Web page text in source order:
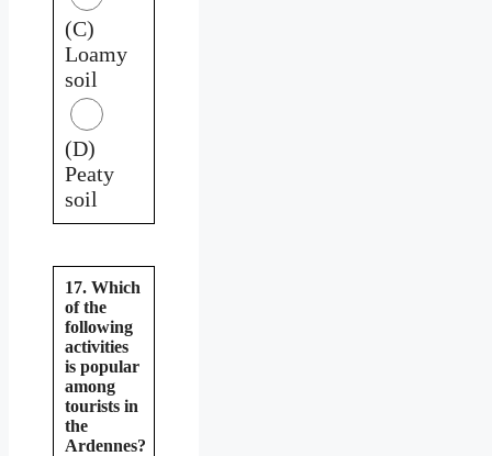
(C)
Loamy
soil
(D)
Peaty
soil
17. Which
of the
following
activities
is popular
among
tourists in
the
Ardennes?